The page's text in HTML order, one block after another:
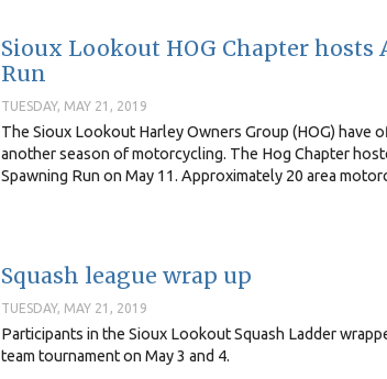
Sioux Lookout HOG Chapter hosts
Run
TUESDAY, MAY 21, 2019
The Sioux Lookout Harley Owners Group (HOG) have
another season of motorcycling. The Hog Chapter
Spawning Run on May 11. Approximately 20 area
Squash league wrap up
TUESDAY, MAY 21, 2019
Participants in the Sioux Lookout Squash Ladder
team tournament on May 3 and 4.